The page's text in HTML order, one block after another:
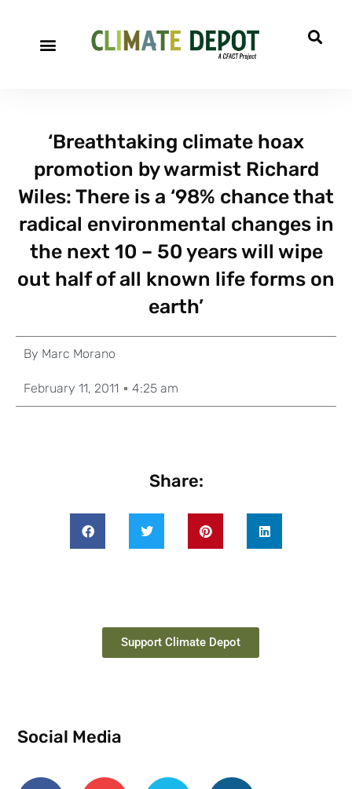
‘Breathtaking climate hoax
promotion by warmist Richard
Wiles: There is a ‘98% chance that
radical environmental changes in
the next 10 – 50 years will wipe
out half of all known life forms on
earth’
By Marc Morano
February 11, 2011 4:25 am
Share:
Support Climate Depot
Social Media